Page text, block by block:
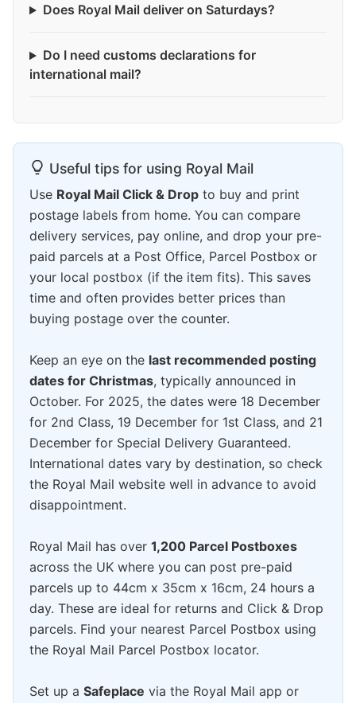
Does Royal Mail deliver on Saturdays?
Do I need customs declarations for
international mail?
Useful tips for using Royal Mail
Use Royal Mail Click & Drop to buy and print
postage labels from home. You can compare
delivery services, pay online, and drop your pre-
paid parcels at a Post Office, Parcel Postbox or
your local postbox (if the item fits). This saves
time and often provides better prices than
buying postage over the counter.
Keep an eye on the last recommended posting
dates for Christmas, typically announced in
October. For 2025, the dates were 18 December
for 2nd Class, 19 December for 1st Class, and 21
December for Special Delivery Guaranteed.
International dates vary by destination, so check
the Royal Mail website well in advance to avoid
disappointment.
Royal Mail has over 1,200 Parcel Postboxes
across the UK where you can post pre-paid
parcels up to 44cm x 35cm x 16cm, 24 hours a
day. These are ideal for returns and Click & Drop
parcels. Find your nearest Parcel Postbox using
the Royal Mail Parcel Postbox locator.
Set up a Safeplace via the Royal Mail app or